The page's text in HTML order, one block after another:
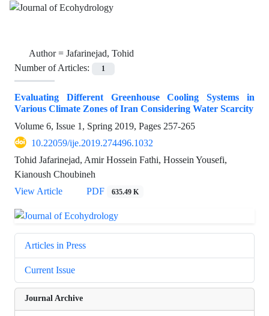
Author = Jafarinejad, Tohid
Number of Articles:
1
Evaluating Different Greenhouse Cooling Systems in
Various Climate Zones of Iran Considering Water Scarcity
Volume 6, Issue 1, Spring 2019, Pages 257-265
10.22059/ije.2019.274496.1032
Tohid Jafarinejad, Amir Hossein Fathi, Hossein Yousefi,
Kianoush Choubineh
View Article
PDF 635.49 K
Articles in Press
Current Issue
Journal Archive